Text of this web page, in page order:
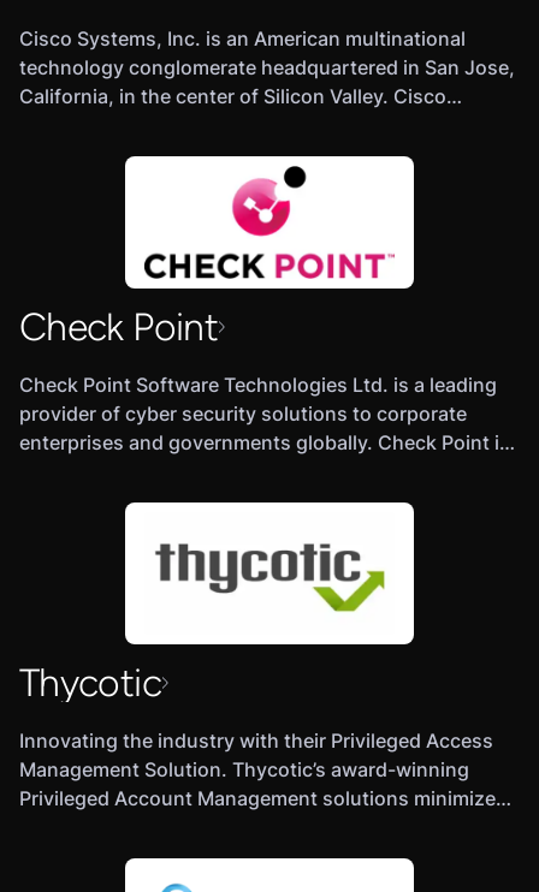
Cisco Systems, Inc. is an American multinational
technology conglomerate headquartered in San Jose,
California, in the center of Silicon Valley. Cisco
hardware, software, telecommunications equipment
and other high-technology services and products.
Check Point
Check Point Software Technologies Ltd. is a leading
provider of cyber security solutions to corporate
enterprises and governments globally. Check Point is
hardware and software products for IT security,
security, mobile security, data security and security.
Its solutions protect customers from 5th-generation
cyber-attacks with an industry leading catch rate of
malware, ransomware and other targeted attacks.
Check Point offers a multilevel security architecture
with our new Gen V advanced threat prevention that
protects all networks, cloud and mobile operations of
a business against all known attacks combined with
the industry’s most comprehensive and intuitive
single point of control management system. Check
Thycotic
Innovating the industry with their Privileged Access
Management Solution. Thycotic’s award-winning
Privileged Account Management solutions minimize
control applications on endpoints and servers.
Thycotic is one of the world’s fastest growing IT